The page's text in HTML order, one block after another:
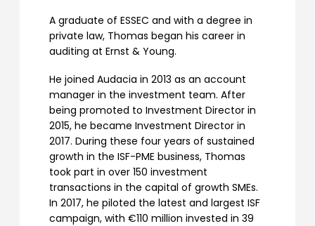
A graduate of ESSEC and with a degree in
private law, Thomas began his career in
auditing at Ernst & Young.
He joined Audacia in 2013 as an account
manager in the investment team. After
being promoted to Investment Director in
2015, he became Investment Director in
2017. During these four years of sustained
growth in the ISF-PME business, Thomas
took part in over 150 investment
transactions in the capital of growth SMEs.
In 2017, he piloted the latest and largest ISF
campaign, with €110 million invested in 39